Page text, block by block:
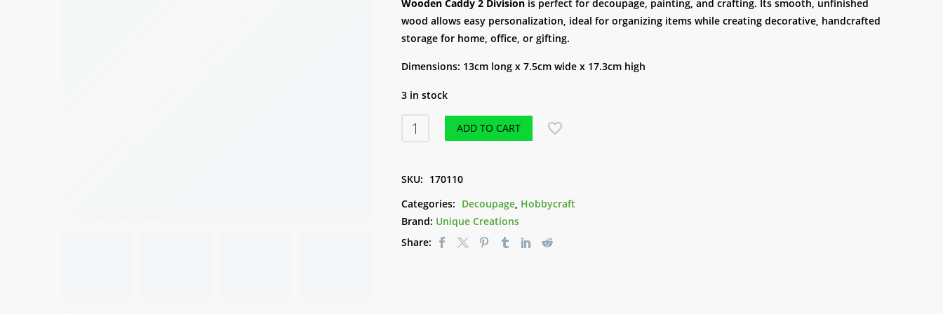
rating
Wooden Caddy 2 Division is perfect for decoupage, painting, and crafting. Its smooth, unfinished
wood allows easy personalization, ideal for organizing items while creating decorative, handcrafted
storage for home, office, or gifting.
Dimensions: 13cm long x 7.5cm wide x 17.3cm high
3 in stock
Wooden
Caddy
Division
ADD TO CART
SKU: 170110
Categories: Decoupage, Hobbycraft
Brand: Unique Creations
Share: